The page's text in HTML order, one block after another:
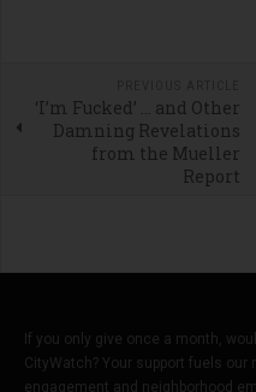
‘I’m Fucked’ … and Other
Damning Revelations
from the Mueller
Report
If you only give once a month,
CityWatch? Your support fuels
engagement and neighborhood